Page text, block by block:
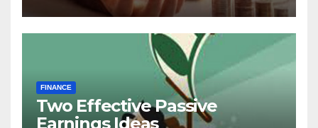
FINANCE
Two Effective Passive
Earnings Ideas